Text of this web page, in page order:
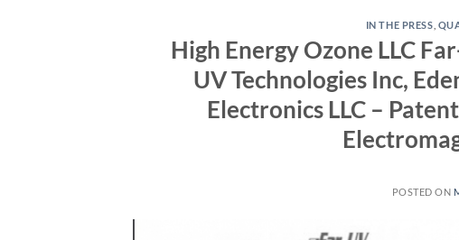
IN THE PRESS
High Energy Ozone LLC
UV Technologies Inc,
Electronics LLC –
POSTED ON